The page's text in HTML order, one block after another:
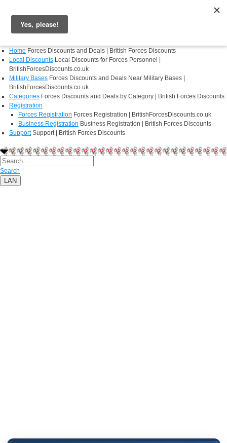
Register
Home Forces Discounts and Deals | British Forces Discounts
Local Discounts Local Discounts for Forces Personnel |
BritishForcesDiscounts.co.uk
Military Bases Forces Discounts and Deals Near Military Bases |
BritishForcesDiscounts.co.uk
Categories Forces Discounts and Deals by Category | British Forces Discounts
Registration
Forces Registration Forces Registration | BritishForcesDiscounts.co.uk
Business Registration Business Registration | British Forces Discounts
Support Support | British Forces Discounts
Search
LAN